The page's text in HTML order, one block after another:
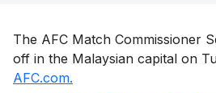
The AFC Match Commissioner
off in the Malaysian capital on
AFC.com.